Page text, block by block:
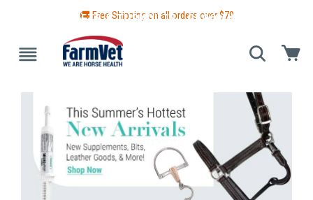
🚚 Free Shipping on all orders over $79
BLANKETS & TURNOUTS GROOMING